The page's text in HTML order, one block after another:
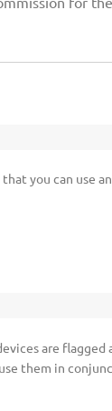
you can use
are flagged
them in